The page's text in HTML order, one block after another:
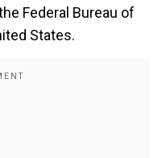
Federal Bureau of
States.